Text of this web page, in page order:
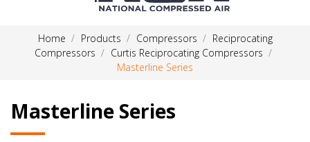
Home Products Compressors
Reciprocating
Compressors
Curtis Reciprocating Compressors
Masterline Series
Masterline Series